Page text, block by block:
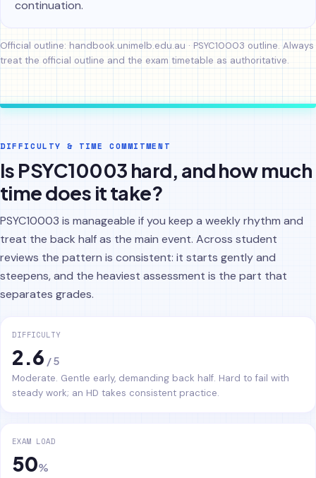
continuation.
Official outline: handbook.unimelb.edu.au · PSYC10003 outline. Always
treat the official outline and the exam timetable as authoritative.
DIFFICULTY & TIME COMMITMENT
Is PSYC10003 hard, and how much
time does it take?
PSYC10003 is manageable if you keep a weekly rhythm and
treat the back half as the main event. Across student
reviews the pattern is consistent: it starts gently and
steepens, and the heaviest assessment is the part that
separates grades.
DIFFICULTY
2.6 / 5
Moderate. Gentle early, demanding back half. Hard to fail with
steady work; an HD takes consistent practice.
EXAM LOAD
50%